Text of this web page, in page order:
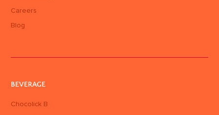
Careers
Blog
BEVERAGE
Chocolick B